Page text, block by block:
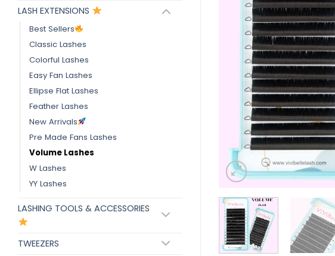
LASH EXTENSIONS
Best Sellers
Classic Lashes
Colorful Lashes
Easy Fan Lashes
Ellipse Flat Lashes
Feather Lashes
New Arrivals
Pre Made Fans Lashes
Volume Lashes
W Lashes
YY Lashes
LASHING TOOLS & ACCESSORIES
TWEEZERS